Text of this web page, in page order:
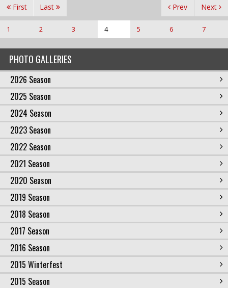
PHOTO GALLERIES
2026 Season
2025 Season
2024 Season
2023 Season
2022 Season
2021 Season
2020 Season
2019 Season
2018 Season
2017 Season
2016 Season
2015 Winterfest
2015 Season
First Prev
1 2 3 4 5 6 7
Next
Last